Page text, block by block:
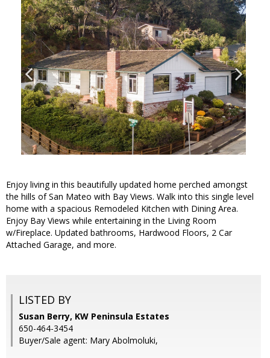
Enjoy living in this beautifully updated home perched amongst
the hills of San Mateo with Bay Views. Walk into this single level
home with a spacious Remodeled Kitchen with Dining Area.
Enjoy Bay Views while entertaining in the Living Room
w/Fireplace. Updated bathrooms, Hardwood Floors, 2 Car
Attached Garage, and more.
LISTED BY
Susan Berry, KW Peninsula Estates
650-464-3454
Buyer/Sale agent: Mary Abolmoluki,